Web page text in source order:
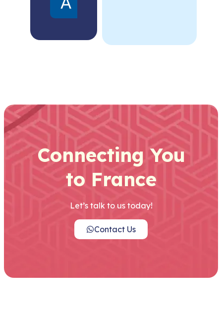
Connecting You
to France
Let’s talk to us today!
Contact Us